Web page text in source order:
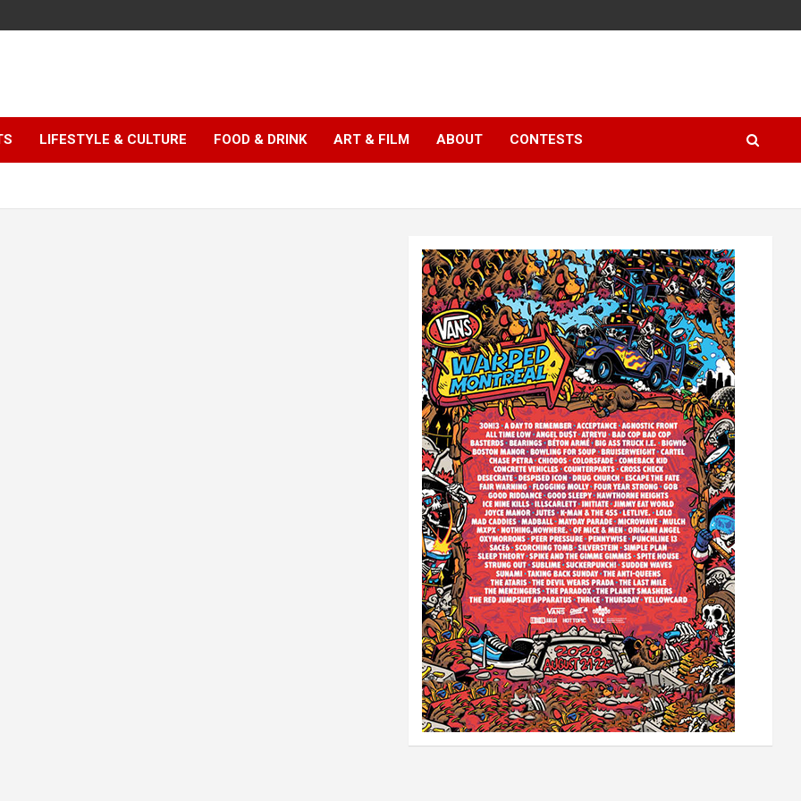
LIFESTYLE & CULTURE FOOD & DRINK ART & FILM ABOUT CONTESTS